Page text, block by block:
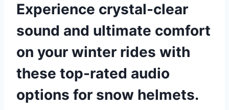
Experience crystal-clear
sound and ultimate comfort
on your winter rides with
these top-rated audio
options for snow helmets.